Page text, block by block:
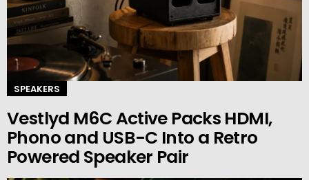
SPEAKERS
Vestlyd M6C Active Packs HDMI,
Phono and USB-C Into a Retro
Powered Speaker Pair